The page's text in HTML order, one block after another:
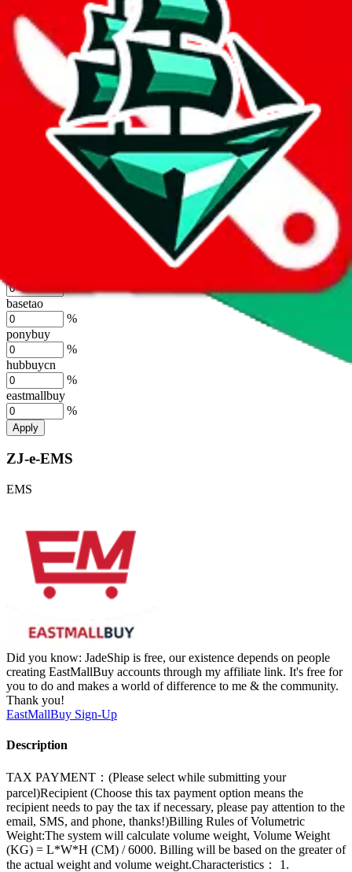
joyagoo
kakobuy
%
usfans
%
%
sugargoo
%
%
basetao
%
ponybuy
%
hubbuycn
%
eastmallbuy
%
Apply
ZJ-e-EMS
EMS
Did you know: JadeShip is free, our existence depends on people
creating EastMallBuy accounts through my affiliate link. It's free for
you to do and makes a world of difference to me & the community.
Thank you!
EastMallBuy Sign-Up
Description
TAX PAYMENT：(Please select while submitting your
parcel)Recipient (Choose this tax payment option means the
recipient needs to pay the tax if necessary, please pay attention to the
email, SMS, and phone, thanks!)Billing Rules of Volumetric
Weight:The system will calculate volume weight, Volume Weight
(KG) = L*W*H (CM) / 6000. Billing will be based on the greater of
the actual weight and volume weight.Characteristics： 1.